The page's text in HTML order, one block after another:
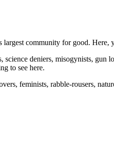
largest community for good.
science deniers, misogynists,
to see here.
feminists, rabble-rousers,